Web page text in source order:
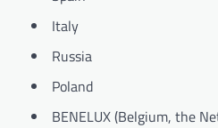
Italy
Russia
Poland
BENELUX (Belgium, the